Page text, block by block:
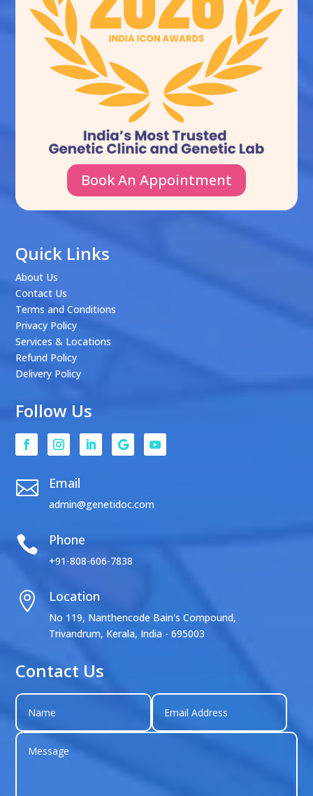
Book An Appointment
Quick Links
About Us
Contact Us
Terms and Conditions
Privacy Policy
Services & Locations
Refund Policy
Delivery Policy
Follow Us
 Email
admin@genetidoc.com
 Phone
+91-808-606-7838
 Location
No 119, Nanthencode Bain's Compound,
Trivandrum, Kerala, India - 695003
Contact Us